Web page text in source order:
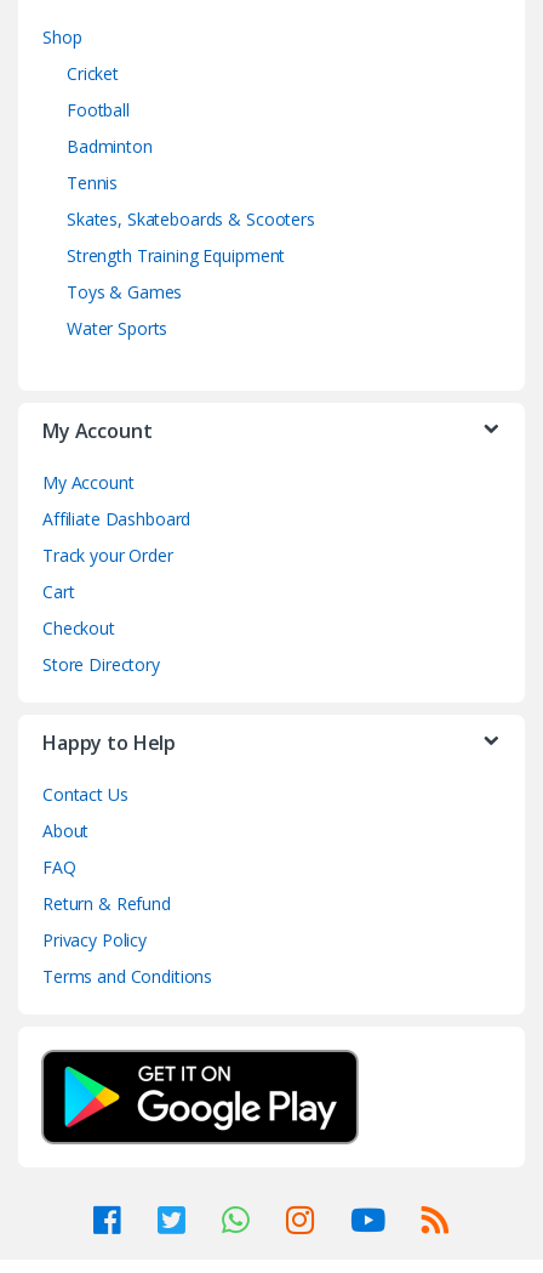
Shop
Cricket
Football
Badminton
Tennis
Skates, Skateboards & Scooters
Strength Training Equipment
Toys & Games
Water Sports
My Account
My Account
Affiliate Dashboard
Track your Order
Cart
Checkout
Store Directory
Happy to Help
Contact Us
About
FAQ
Return & Refund
Privacy Policy
Terms and Conditions